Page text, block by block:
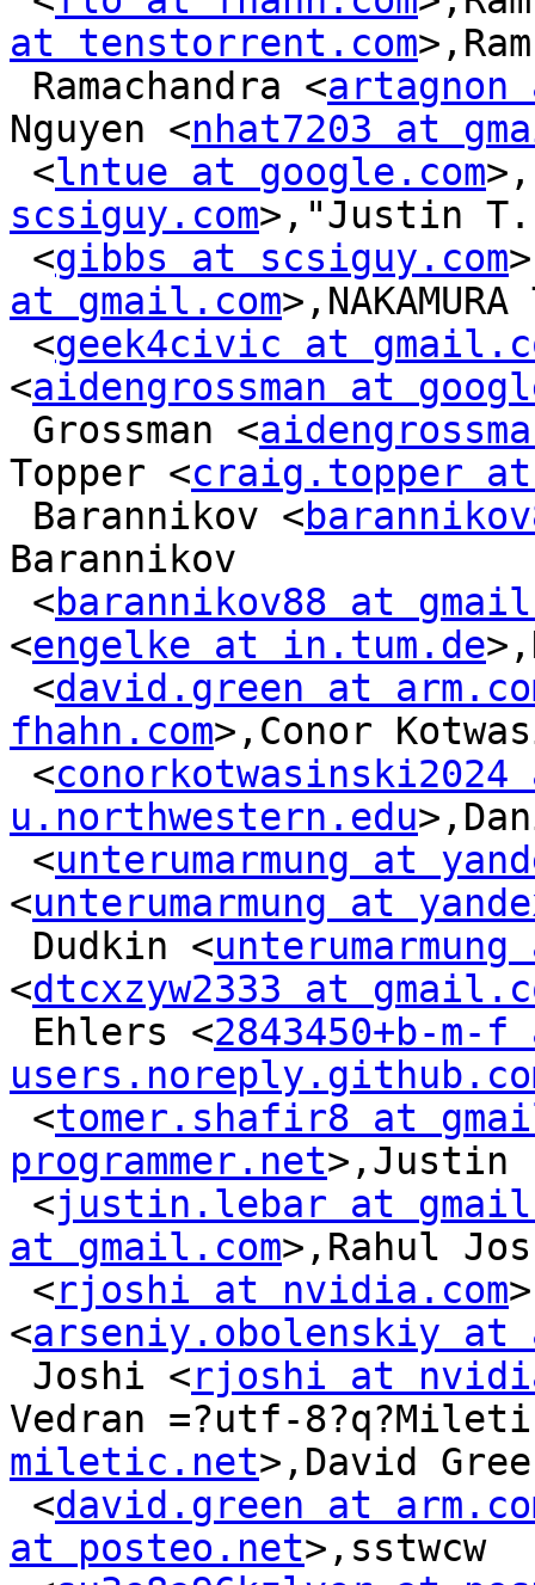
at tenstorrent.com
Ramachandra <
Nguyen <nhat7203 at
<lntue at google.com
scsiguy.com>,"Justin T.
<gibbs at scsiguy.com
at gmail.com
<geek4civic at
<aidengrossman at
Grossman <
Topper <craig.topper
Barannikov <
Barannikov
<barannikov88 at
<engelke at in.tum.de
<david.green at
fhahn.com>,Conor
<conorkotwasinski2024
u.northwestern.edu
<unterumarmung at
<unterumarmung at
Dudkin <
<dtcxzyw2333 at
Ehlers <2843450+b-m-f
<tomer.shafir8 at
programmer.net>,Justin
<justin.lebar at
at gmail.com>,Rahul
<rjoshi at nvidia.com
<arseniy.obolenskiy at
Joshi <rjoshi at
Vedran =?utf-
miletic.net>,David
<david.green at
at posteo.net>,sstwcw